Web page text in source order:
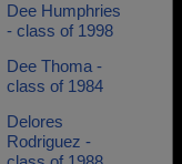
Dee Humphries
- class of 1998
Dee Thoma -
class of 1984
Delores
Rodriguez -